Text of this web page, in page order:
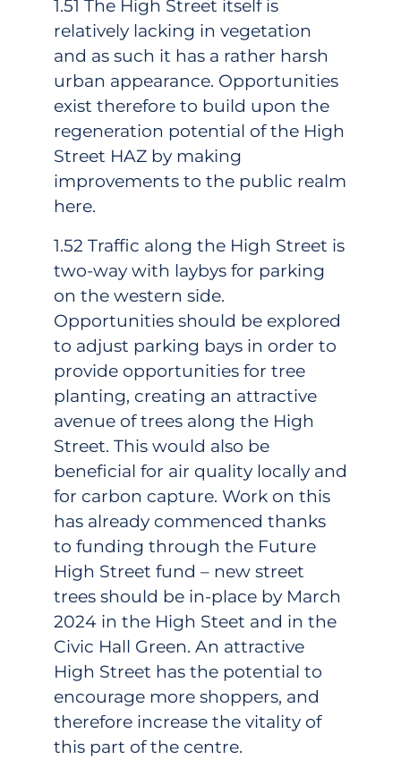
1.51 The High Street itself is
relatively lacking in vegetation
and as such it has a rather harsh
urban appearance. Opportunities
exist therefore to build upon the
regeneration potential of the High
Street HAZ by making
improvements to the public realm
here.
1.52 Traffic along the High Street is
two-way with laybys for parking
on the western side.
Opportunities should be explored
to adjust parking bays in order to
provide opportunities for tree
planting, creating an attractive
avenue of trees along the High
Street. This would also be
beneficial for air quality locally and
for carbon capture. Work on this
has already commenced thanks
to funding through the Future
High Street fund – new street
trees should be in-place by March
2024 in the High Steet and in the
Civic Hall Green. An attractive
High Street has the potential to
encourage more shoppers, and
therefore increase the vitality of
this part of the centre.